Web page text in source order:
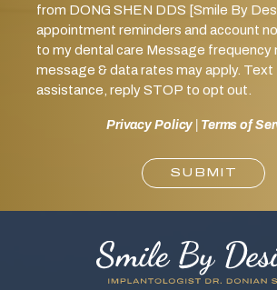
from DONG SHEN DDS [Smile By
appointment reminders and account
to my dental care Message frequency
message & data rates may apply.
assistance, reply STOP to opt out.
Privacy Policy Terms of
SUBMIT